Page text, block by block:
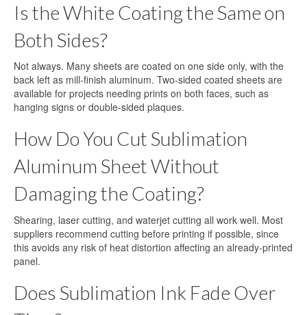
Is the White Coating the Same on
Both Sides?
Not always. Many sheets are coated on one side only, with the
back left as mill-finish aluminum. Two-sided coated sheets are
available for projects needing prints on both faces, such as
hanging signs or double-sided plaques.
How Do You Cut Sublimation
Aluminum Sheet Without
Damaging the Coating?
Shearing, laser cutting, and waterjet cutting all work well. Most
suppliers recommend cutting before printing if possible, since
this avoids any risk of heat distortion affecting an already-printed
panel.
Does Sublimation Ink Fade Over